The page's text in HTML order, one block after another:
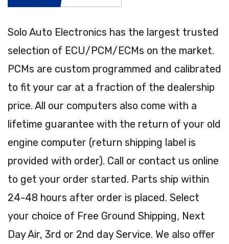
Solo Auto Electronics has the largest trusted
selection of ECU/PCM/ECMs on the market.
PCMs are custom programmed and calibrated
to fit your car at a fraction of the dealership
price. All our computers also come with a
lifetime guarantee with the return of your old
engine computer (return shipping label is
provided with order). Call or contact us online
to get your order started. Parts ship within
24-48 hours after order is placed. Select
your choice of Free Ground Shipping, Next
Day Air, 3rd or 2nd day Service. We also offer